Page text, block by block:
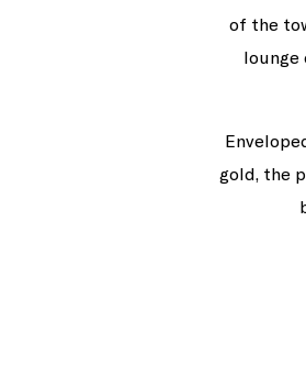
of the
lounge
gold, the